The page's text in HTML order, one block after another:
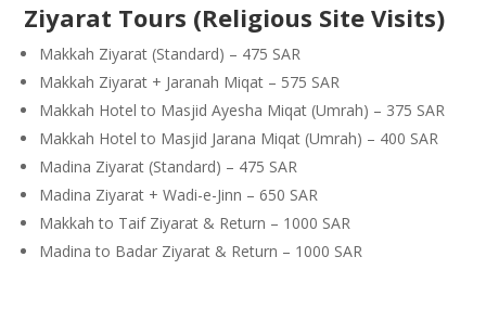
Ziyarat Tours (Religious Site Visits)
Makkah Ziyarat (Standard) – 475 SAR
Makkah Ziyarat + Jaranah Miqat – 575 SAR
Makkah Hotel to Masjid Ayesha Miqat (Umrah) – 375 SAR
Makkah Hotel to Masjid Jarana Miqat (Umrah) – 400 SAR
Madina Ziyarat (Standard) – 475 SAR
Madina Ziyarat + Wadi-e-Jinn – 650 SAR
Makkah to Taif Ziyarat & Return – 1000 SAR
Madina to Badar Ziyarat & Return – 1000 SAR